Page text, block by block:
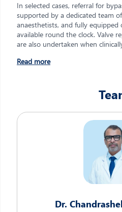
In selected cases, referral for
supported by a dedicated team
anaesthetists, and fully
available round the clock. Valve
are also undertaken when
Read more
Dr.